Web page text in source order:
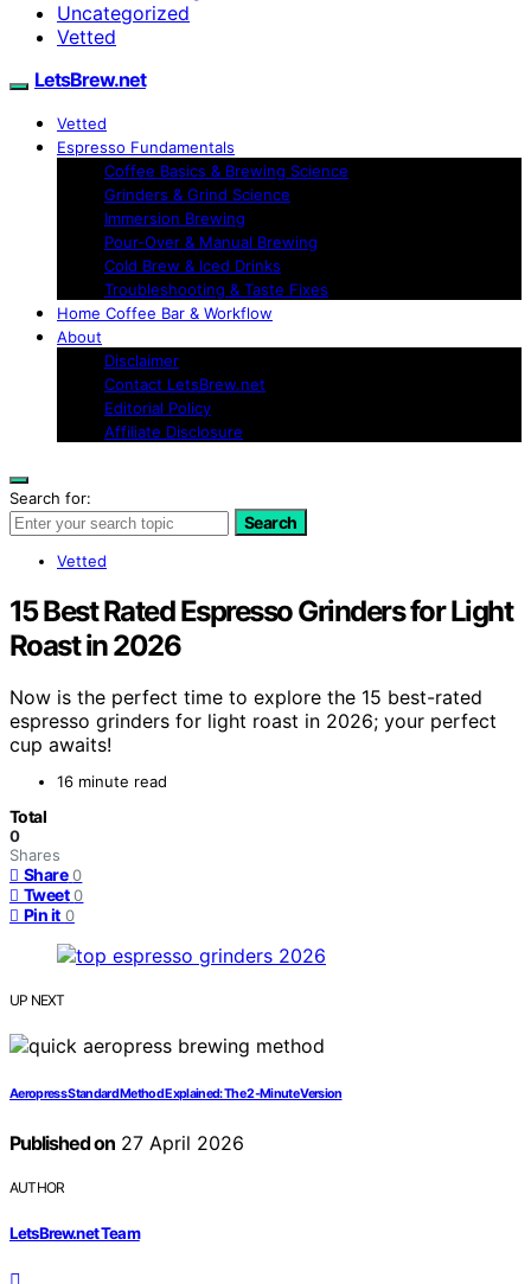
Uncategorized
Vetted
LetsBrew.net
Vetted
Espresso Fundamentals
Coffee Basics & Brewing Science
Grinders & Grind Science
Immersion Brewing
Pour-Over & Manual Brewing
Cold Brew & Iced Drinks
Troubleshooting & Taste Fixes
Home Coffee Bar & Workflow
About
Disclaimer
Contact LetsBrew.net
Editorial Policy
Affiliate Disclosure
Search for:
Search
Vetted
15 Best Rated Espresso Grinders for Light
Roast in 2026
Now is the perfect time to explore the 15 best-rated
espresso grinders for light roast in 2026; your perfect
cup awaits!
16 minute read
Total
0
Shares
Share 0
Tweet 0
Pin it 0
UP NEXT
Aeropress Standard Method Explained: The 2‑Minute Version
Published on27 April 2026
AUTHOR
LetsBrew.net Team